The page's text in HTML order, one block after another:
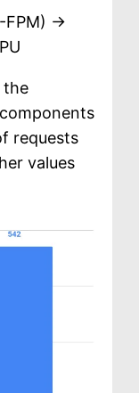
FPM) →
the
requests
values